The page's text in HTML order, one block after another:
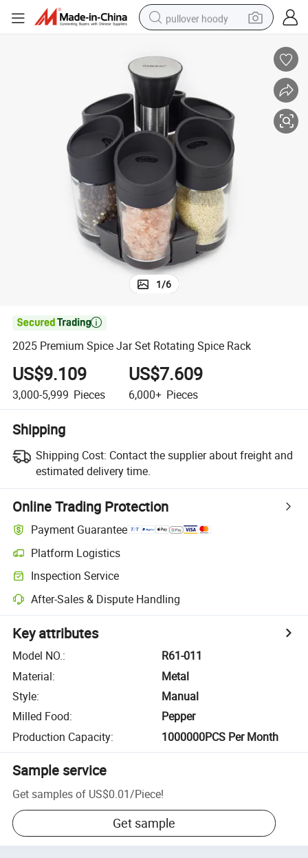
pullover hoody
dirt bike
electric car
container house
earbud
powder
1/6

2025 Premium Spice Jar Set Rotating Spice Rack
US$9.109
3,000-5,999 Pieces
US$7.609
6,000+ Pieces
Shipping
Shipping Cost: Contact the supplier about freight and
estimated delivery time.
Online Trading Protection
Payment Guarantee
Platform Logistics
Inspection Service
After-Sales & Dispute Handling
Key attributes
Model NO.:
R61-011
Material:
Metal
Style:
Manual
Milled Food:
Pepper
Production Capacity: 1000000PCS Per Month
Sample service
Get samples of US$0.01/Piece!
Get sample